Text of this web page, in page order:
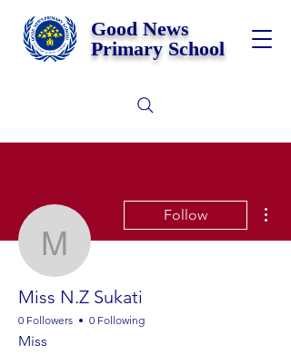
Good News
Primary School
Miss N.Z Sukati
Follow
Miss N.Z Sukati
0 Followers 0 Following
Miss